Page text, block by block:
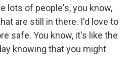
lots of people's, you know,
are still in there. I'd love to
safe. You know, it's like the
knowing that you might